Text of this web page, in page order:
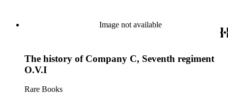
Image not available
The history of Company C, Seventh regiment
O.V.I
Rare Books